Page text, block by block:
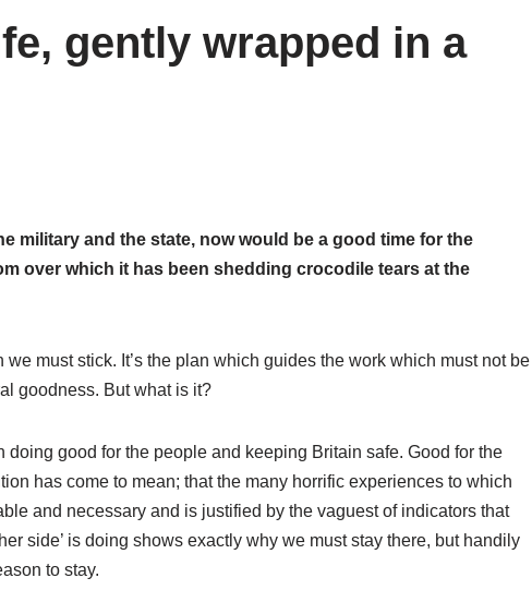
gently wrapped in a
military and the state, now would be a good time for the
over which it has been shedding crocodile tears at the
must stick. It’s the plan which guides the work which must not be
goodness. But what is it?
doing good for the people and keeping Britain safe. Good for the
has come to mean; that the many horrific experiences to which
and necessary and is justified by the vaguest of indicators that
side’ is doing shows exactly why we must stay there, but handily
to stay.